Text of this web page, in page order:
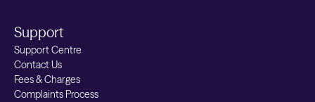
Support
Support Centre
Contact Us
Fees & Charges
Complaints Process